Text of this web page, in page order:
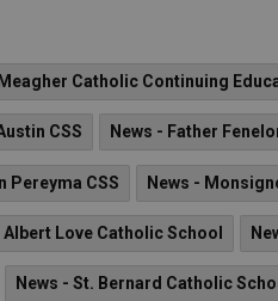
Catholic Continuing
CSS News - Father
Pereyma CSS News -
Albert Love Catholic School
News - St. Bernard Catholic